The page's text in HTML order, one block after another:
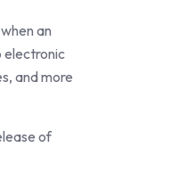
an
electronic
and more
of